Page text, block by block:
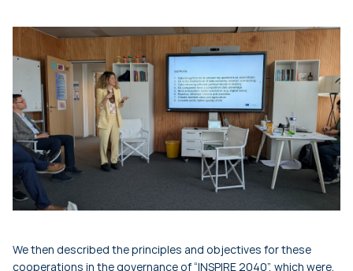
We then described the principles and objectives for these
cooperations in the governance of “INSPIRE 2040”, which were,